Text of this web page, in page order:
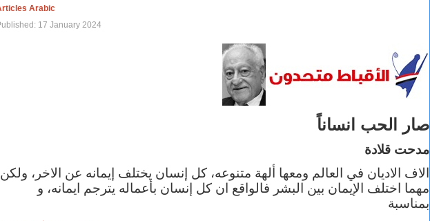
Arabic
17 January 2024
صار الحب انساناً
مدحت قلادة
الاف الاديان في العالم ومعها ألهة متنوعه، كل إنسان يختلف إيمانه عن الاخر، ولكن
مهما اختلف الإيمان بين البشر فالواقع ان كل إنسان بأعماله يترجم ايمانه، و
بمناسبة